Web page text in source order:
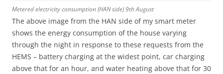
Metered electricity consumption (HAN side) 9th August
The above image from the HAN side of my smart meter
shows the energy consumption of the house varying
through the night in response to these requests from the
HEMS – battery charging at the widest point, car charging
above that for an hour, and water heating above that for 30